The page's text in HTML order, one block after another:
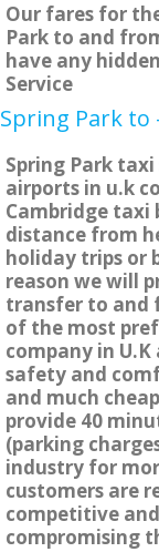
Our fares for
Park to and
have any
Service
Spring Park to
Spring Park
airports in u.k
Cambridge taxi
distance from
holiday trips or
reason we will
transfer to and
of the most
company in
safety and
and much
provide 40
(parking
industry for
customers are
competitive
compromising